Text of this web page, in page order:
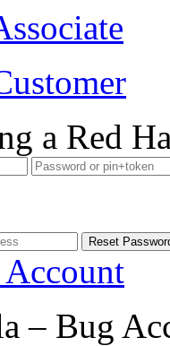
a Red
Account
– Bug